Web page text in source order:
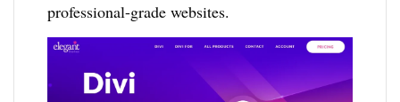
professional-grade websites.